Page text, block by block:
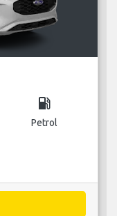
local_gas_station
Petrol